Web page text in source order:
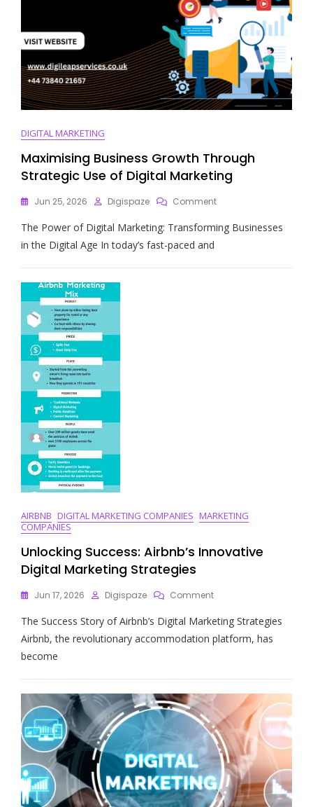
DIGITAL MARKETING
Maximising Business Growth Through
Strategic Use of Digital Marketing
Jun 25, 2026 Digispaze CommentOn
Business
Strategic
The Power of Digital Marketing: Transforming Businesses
in the Digital Age In today’s fast-paced and
AIRBNB DIGITAL MARKETING COMPANIES MARKETING
COMPANIES
Unlocking Success: Airbnb’s Innovative
Digital Marketing Strategies
Jun 17, 2026 Digispaze CommentOn
Success:
Airbnb’s
Innovative
The Success Story of Airbnb’s Digital Marketing Strategies
Airbnb, the revolutionary accommodation platform, has
become